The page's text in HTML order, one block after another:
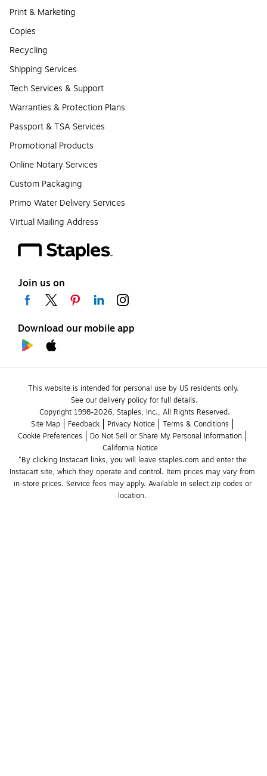
Print & Marketing
Copies
Recycling
Shipping Services
Tech Services & Support
Warranties & Protection Plans
Passport & TSA Services
Promotional Products
Online Notary Services
Custom Packaging
Primo Water Delivery Services
Virtual Mailing Address
Join us on
Download our mobile app
This website is intended for personal use by US residents only.
See our delivery policy for full details.
Copyright 1998-2026, Staples, Inc., All Rights Reserved.
Site Map
Feedback Privacy Notice
Terms & Conditions
Cookie Preferences
Do Not Sell or Share My Personal Information
California Notice
*By clicking Instacart links, you will leave staples.com and enter the
Instacart site, which they operate and control. Item prices may vary from
in-store prices. Service fees may apply. Available in select zip codes or
location.